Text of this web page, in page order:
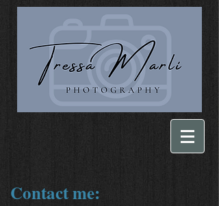
Contact me: